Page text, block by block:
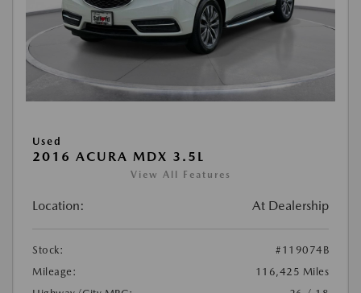
Used
2016 ACURA MDX 3.5L
View All Features
Location: At Dealership
Stock:
#119074B
Mileage:
116,425 Miles